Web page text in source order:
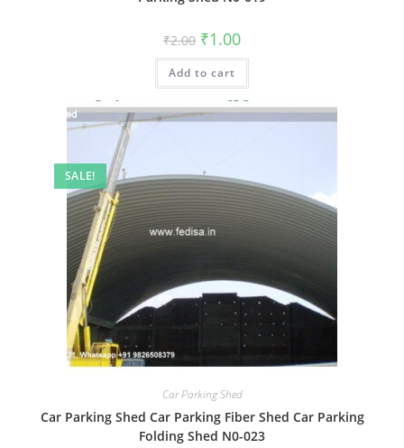
₹2.00 Original
price
was:
₹2.00.
₹1.00Current
is:
Add to cart
SALE!
Car Parking Shed
Car Parking Shed Car Parking Fiber Shed Car Parking
Folding Shed N0-023